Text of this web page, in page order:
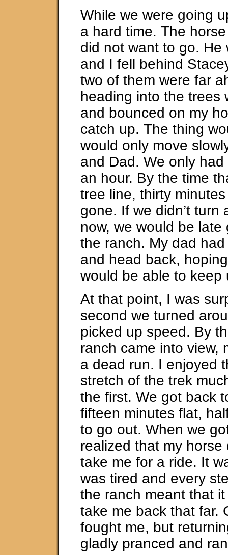
While we were going
a hard time. The
did not want to go. He
and I fell behind
two of them were far
heading into the trees
and bounced on my
catch up. The thing
would only move
and Dad. We only
an hour. By the time
tree line, thirty
gone. If we didn’t turn
now, we would be late
the ranch. My dad
and head back,
would be able to keep
At that point, I was
second we turned
picked up speed. By
ranch came into view,
a dead run. I enjoyed
stretch of the trek
the first. We got back
fifteen minutes flat,
to go out. When we
realized that my horse
take me for a ride. It
was tired and every
the ranch meant that
take me back that far.
fought me, but
gladly pranced and